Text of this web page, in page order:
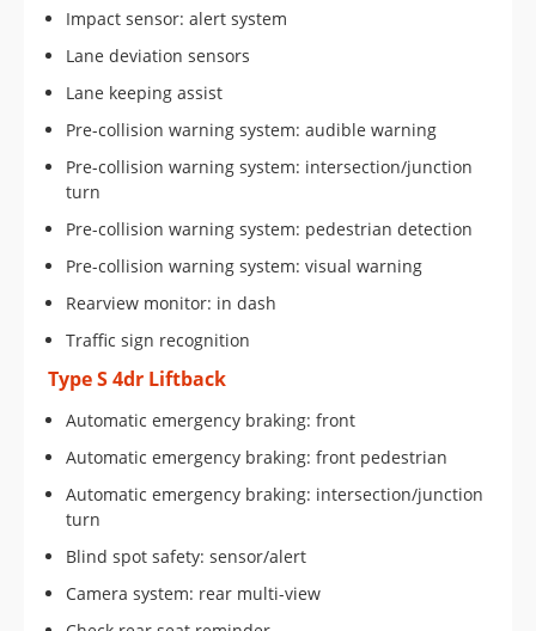
Impact sensor: alert system
Lane deviation sensors
Lane keeping assist
Pre-collision warning system: audible warning
Pre-collision warning system: intersection/junction
turn
Pre-collision warning system: pedestrian detection
Pre-collision warning system: visual warning
Rearview monitor: in dash
Traffic sign recognition
Type S 4dr Liftback
Automatic emergency braking: front
Automatic emergency braking: front pedestrian
Automatic emergency braking: intersection/junction
turn
Blind spot safety: sensor/alert
Camera system: rear multi-view